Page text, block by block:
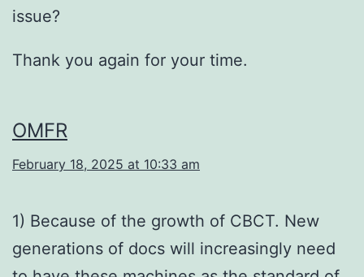
issue?
Thank you again for your time.
OMFR
February 18, 2025 at 10:33 am
1) Because of the growth of CBCT. New
generations of docs will increasingly need